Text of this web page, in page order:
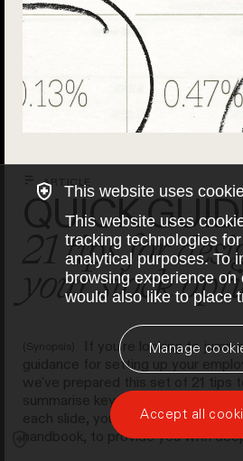
ARTICLE
QUICK
21 tips for
your stock
(Synopsis)
If you're looking to jump
guidance for setting up your
we've prepared this set of 21 tips
summarise key recommendations
each slide, you'll find links to the
handbook, to provide you with
This website uses
This website uses
tracking technologies
analytical purposes. To
browsing experience on
would also like to place
Manage
Accept all